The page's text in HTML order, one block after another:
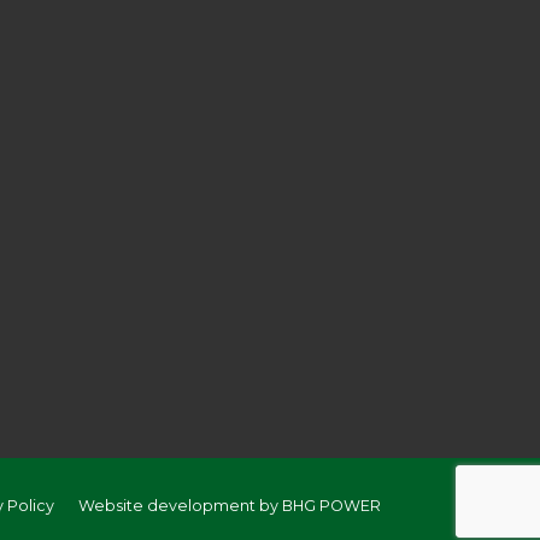
Policy Website development by BHG POWER